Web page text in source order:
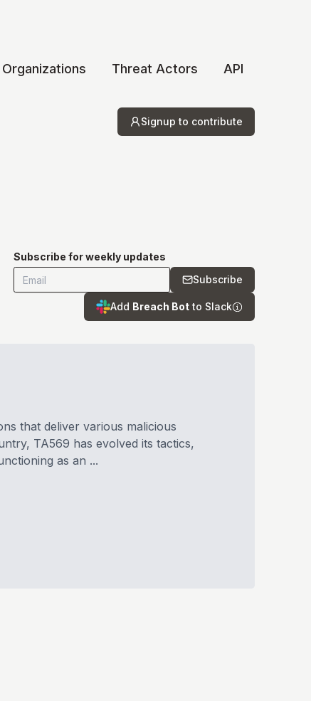
Organizations Threat Actors API
Signup to contribute
Subscribe for weekly updates
Subscribe
Add Breach Bot to Slack
that deliver various malicious
TA569 has evolved its tactics,
as an ...